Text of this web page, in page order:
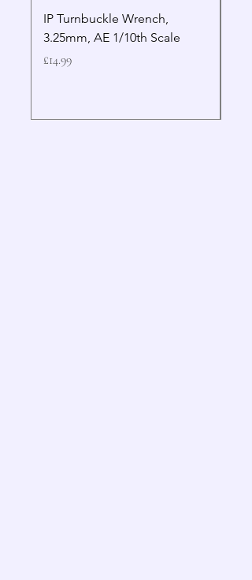
IP Turnbuckle Wrench,
3.25mm, AE 1/10th Scale
Price
£14.99